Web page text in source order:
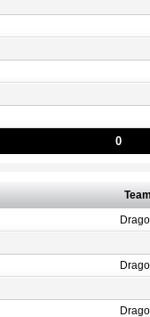
0